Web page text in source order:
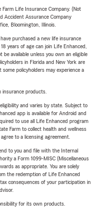
Life Insurance Company. (Not
Accident Assurance Company
Bloomington, Illinois.
purchased a new life insurance
years of age can join Life Enhanced,
available unless you own an eligible
in Florida and New York are
policyholders may experience a
insurance products.
and varies by state. Subject to
app is available for Android and
to use all Life Enhanced program
Farm to collect health and wellness
to a licensing agreement.
to you and file with the Internal
a Form 1099-MISC (Miscellaneous
as appropriate. You are solely
the redemption of Life Enhanced
consequences of your participation in
for its own products.